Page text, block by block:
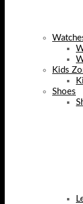
Kids
Shoes